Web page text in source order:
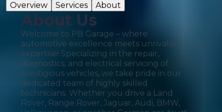
Overview
Services About
About Us
Welcome to PB Garage – where
automotive excellence meets unrivaled
expertise! Specializing in the repair,
diagnostics, and electrical servicing of
prestigious vehicles, we take pride in our
dedicated team of highly skilled
technicians. Whether you drive a Land
Rover, Range Rover, Jaguar, Audi, BMW,